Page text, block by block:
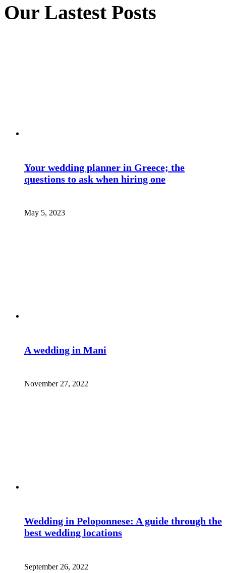
Our Lastest Posts
Your wedding planner in Greece; the
questions to ask when hiring one
May 5, 2023
A wedding in Mani
November 27, 2022
Wedding in Peloponnese: A guide through the
best wedding locations
September 26, 2022